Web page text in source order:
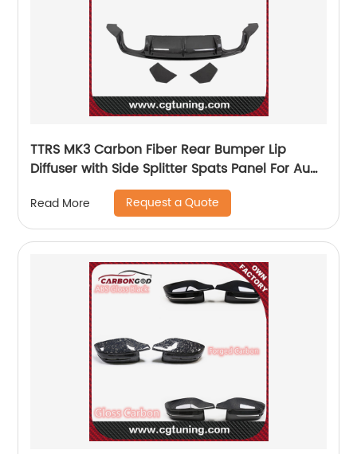
TTRS MK3 Carbon Fiber Rear Bumper Lip
Diffuser with Side Splitter Spats Panel For Audi
Read More Request a Quote